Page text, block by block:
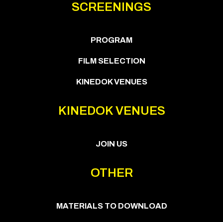
SCREENINGS
PROGRAM
FILM SELECTION
KINEDOK VENUES
KINEDOK VENUES
JOIN US
OTHER
MATERIALS TO DOWNLOAD